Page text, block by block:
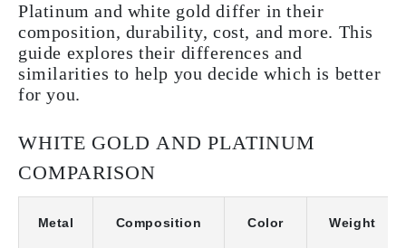
Platinum and white gold differ in their
composition, durability, cost, and more. This
guide explores their differences and
similarities to help you decide which is better
for you.
WHITE GOLD AND PLATINUM
COMPARISON
Metal Composition Color Weight